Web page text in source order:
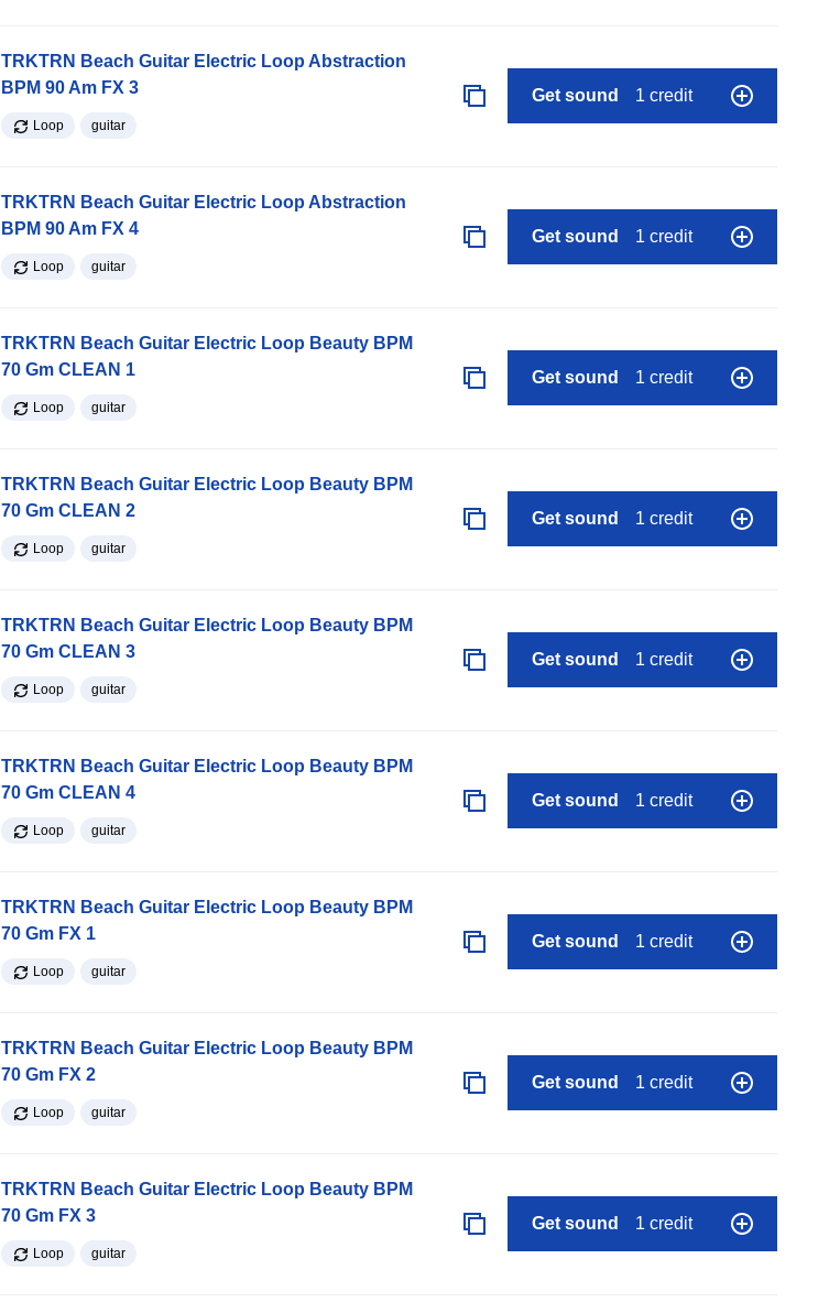
TRKTRN Beach Guitar Electric Loop Abstraction
BPM 90 Am FX 3
Loop guitar
Get sound 1 credit
TRKTRN Beach Guitar Electric Loop Abstraction
BPM 90 Am FX 4
Loop guitar
Get sound 1 credit
TRKTRN Beach Guitar Electric Loop Beauty BPM
70 Gm CLEAN 1
Loop guitar
Get sound 1 credit
TRKTRN Beach Guitar Electric Loop Beauty BPM
70 Gm CLEAN 2
Loop guitar
Get sound 1 credit
TRKTRN Beach Guitar Electric Loop Beauty BPM
70 Gm CLEAN 3
Loop guitar
Get sound 1 credit
TRKTRN Beach Guitar Electric Loop Beauty BPM
70 Gm CLEAN 4
Loop guitar
Get sound 1 credit
TRKTRN Beach Guitar Electric Loop Beauty BPM
70 Gm FX 1
Loop guitar
Get sound 1 credit
TRKTRN Beach Guitar Electric Loop Beauty BPM
70 Gm FX 2
Loop guitar
Get sound 1 credit
TRKTRN Beach Guitar Electric Loop Beauty BPM
70 Gm FX 3
Loop guitar
Get sound 1 credit